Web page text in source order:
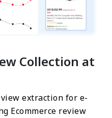
Collection at
extraction for e-
Ecommerce review